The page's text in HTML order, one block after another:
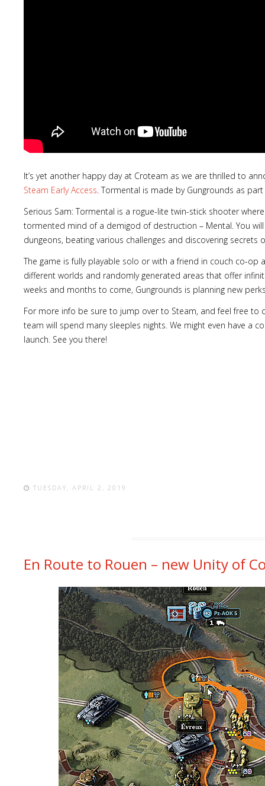
It’s yet another happy day at Croteam as we are thrilled to
Steam Early Access. Tormental is made by Gungrounds as
Serious Sam: Tormental is a rogue-lite twin-stick shooter
tormented mind of a demigod of destruction – Mental. You
dungeons, beating various challenges and discovering secrets
The game is fully playable solo or with a friend in couch co-
different worlds and randomly generated areas that offer
weeks and months to come, Gungrounds is planning new
For more info be sure to jump over to Steam, and feel free
team will spend many sleeples nights. We might even have a
launch. See you there!
TUESDAY, APRIL 2, 2019
En Route to Rouen – new Unity of